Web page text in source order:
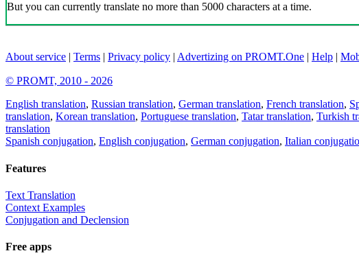
But you can currently translate no more than 5000 characters at a time.
About service | Terms | Privacy policy | Advertizing on PROMT.One | Help |
© PROMT, 2010 - 2026
English translation, Russian translation, German translation, French translation,
translation, Korean translation, Portuguese translation, Tatar translation, Turkish
translation
Spanish conjugation, English conjugation, German conjugation, Italian
Features
Text Translation
Context Examples
Conjugation and Declension
Free apps